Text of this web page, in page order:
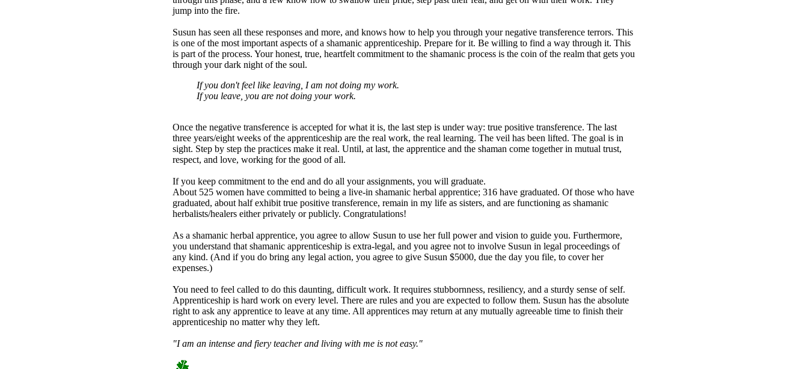
jump into the fire.
Susun has seen all these responses and more, and knows how to help you through your negative transference terrors. This
is one of the most important aspects of a shamanic apprenticeship. Prepare for it. Be willing to find a way through it. This
is part of the process. Your honest, true, heartfelt commitment to the shamanic process is the coin of the realm that gets you
through your dark night of the soul.
If you don't feel like leaving, I am not doing my work.
If you leave, you are not doing your work.
Once the negative transference is accepted for what it is, the last step is under way: true positive transference. The last
three years/eight weeks of the apprenticeship are the real work, the real learning. The veil has been lifted. The goal is in
sight. Step by step the practices make it real. Until, at last, the apprentice and the shaman come together in mutual trust,
respect, and love, working for the good of all.
If you keep commitment to the end and do all your assignments, you will graduate.
About 525 women have committed to being a live-in shamanic herbal apprentice; 316 have graduated. Of those who have
graduated, about half exhibit true positive transference, remain in my life as sisters, and are functioning as shamanic
herbalists/healers either privately or publicly. Congratulations!
As a shamanic herbal apprentice, you agree to allow Susun to use her full power and vision to guide you. Furthermore,
you understand that shamanic apprenticeship is extra-legal, and you agree not to involve Susun in legal proceedings of
any kind. (And if you do bring any legal action, you agree to give Susun $5000, due the day you file, to cover her
expenses.)
You need to feel called to do this daunting, difficult work. It requires stubbornness, resiliency, and a sturdy sense of self.
Apprenticeship is hard work on every level. There are rules and you are expected to follow them. Susun has the absolute
right to ask any apprentice to leave at any time. All apprentices may return at any mutually agreeable time to finish their
apprenticeship no matter why they left.
"I am an intense and fiery teacher and living with me is not easy."